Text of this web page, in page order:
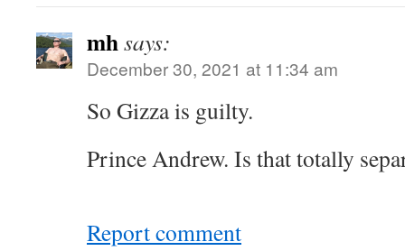
mhsays:
December 30, 2021 at 11:34 am
So Gizza is guilty.
Prince Andrew. Is that totally
Report comment